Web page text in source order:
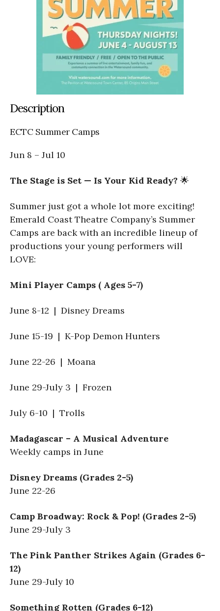
Description
ECTC Summer Camps
Jun 8 – Jul 10
The Stage is Set — Is Your Kid Ready? 🌟
Summer just got a whole lot more exciting!
Emerald Coast Theatre Company’s Summer
Camps are back with an incredible lineup of
productions your young performers will
LOVE:
Mini Player Camps ( Ages 5-7)
June 8-12 | Disney Dreams
June 15-19 | K-Pop Demon Hunters
June 22-26 | Moana
June 29-July 3 | Frozen
July 6-10 | Trolls
Madagascar – A Musical Adventure
Weekly camps in June
Disney Dreams (Grades 2-5)
June 22-26
Camp Broadway: Rock & Pop! (Grades 2-5)
June 29-July 3
The Pink Panther Strikes Again (Grades 6-
12)
June 29-July 10
Something Rotten (Grades 6-12)